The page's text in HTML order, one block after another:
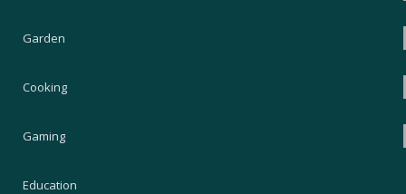
Garden
Cooking
Gaming
Education